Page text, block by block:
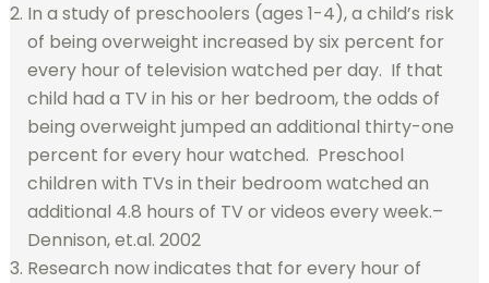
In a study of preschoolers (ages 1-4), a child’s risk
of being overweight increased by six percent for
every hour of television watched per day. If that
child had a TV in his or her bedroom, the odds of
being overweight jumped an additional thirty-one
percent for every hour watched. Preschool
children with TVs in their bedroom watched an
additional 4.8 hours of TV or videos every week.–
Dennison, et.al. 2002
Research now indicates that for every hour of